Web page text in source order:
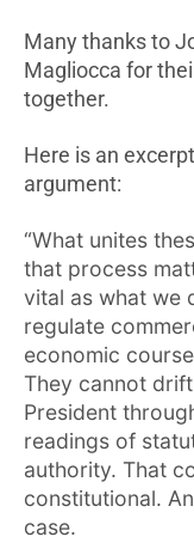
Many thanks to
Magliocca for
together.
Here is an
argument:
“What unites
that process
vital as what we
regulate
economic
They cannot
President
readings of
authority. That
constitutional.
case.